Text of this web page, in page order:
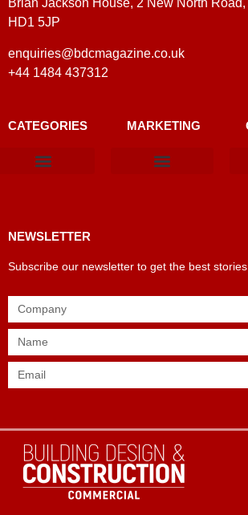
Brian Jackson House, 2 New North
HD1 5JP
enquiries@bdcmagazine.co.uk
+44 1484 437312
CATEGORIES MARKETING
NEWSLETTER
Subscribe our newsletter to get the best